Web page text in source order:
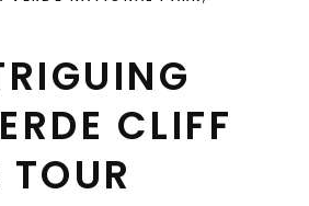
CLIFF